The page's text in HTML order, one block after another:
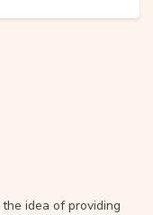
idea of providing